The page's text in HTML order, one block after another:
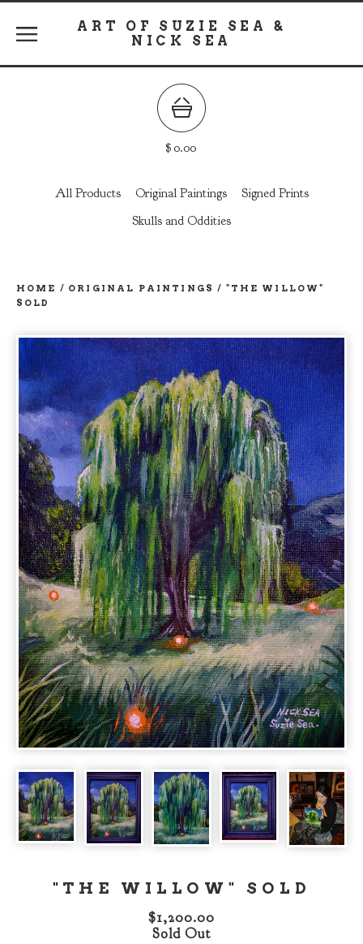
ART OF SUZIE SEA &
NICK SEA
$0.00
All Products Original Paintings
Signed Prints
Skulls and Oddities
HOME / ORIGINAL PAINTINGS / "THE WILLOW"
SOLD
prev
"THE WILLOW" SOLD
$1,200.00
Sold Out